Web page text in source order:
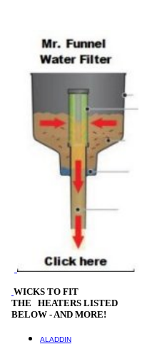
WICKS TO FIT
THE HEATERS LISTED
BELOW - AND MORE!
ALADDIN